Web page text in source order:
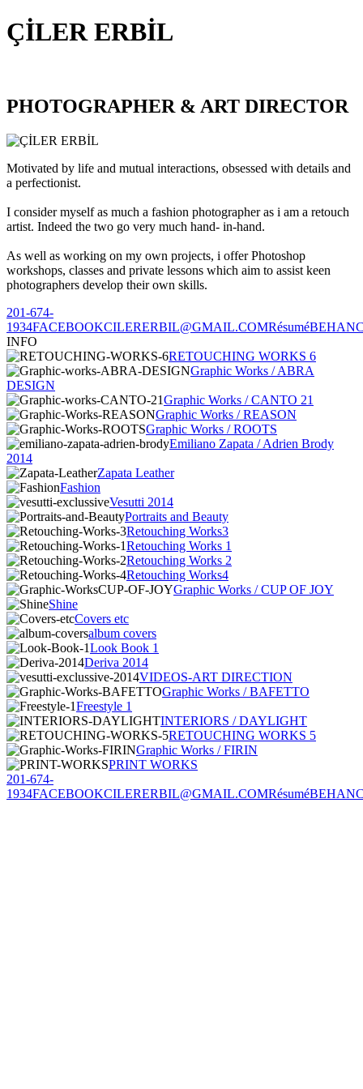
ÇİLER ERBİL
PHOTOGRAPHER & ART DIRECTOR
Motivated by life and mutual interactions, obsessed with details and
a perfectionist.
I consider myself as much a fashion photographer as i am a retouch
artist. Indeed the two go very much hand- in-hand.
As well as working on my own projects, i offer Photoshop
workshops, classes and private lessons which aim to assist keen
photographers develop their own skills.
201-674-
1934FACEBOOKCILERERBIL@GMAIL.COMRésumé
INFO
RETOUCHING WORKS 6
Graphic Works / ABRA
DESIGN
Graphic Works / CANTO 21
Graphic Works / REASON
Graphic Works / ROOTS
Emiliano Zapata / Adrien Brody
2014
Zapata Leather
Fashion
Vesutti 2014
Portraits and Beauty
Retouching Works3
Retouching Works 1
Retouching Works 2
Retouching Works4
Graphic Works / CUP OF JOY
Shine
Covers etc
album covers
Look Book 1
Deriva 2014
VIDEOS-ART DIRECTION
Graphic Works / BAFETTO
Freestyle 1
INTERIORS / DAYLIGHT
RETOUCHING WORKS 5
Graphic Works / FIRIN
PRINT WORKS
201-674-
1934FACEBOOKCILERERBIL@GMAIL.COMRésumé